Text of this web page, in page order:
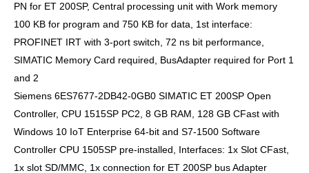
PN for ET 200SP, Central processing unit with Work memory
100 KB for program and 750 KB for data, 1st interface:
PROFINET IRT with 3-port switch, 72 ns bit performance,
SIMATIC Memory Card required, BusAdapter required for Port 1
and 2
Siemens 6ES7677-2DB42-0GB0 SIMATIC ET 200SP Open
Controller, CPU 1515SP PC2, 8 GB RAM, 128 GB CFast with
Windows 10 IoT Enterprise 64-bit and S7-1500 Software
Controller CPU 1505SP pre-installed, Interfaces: 1x Slot CFast,
1x slot SD/MMC, 1x connection for ET 200SP bus Adapter